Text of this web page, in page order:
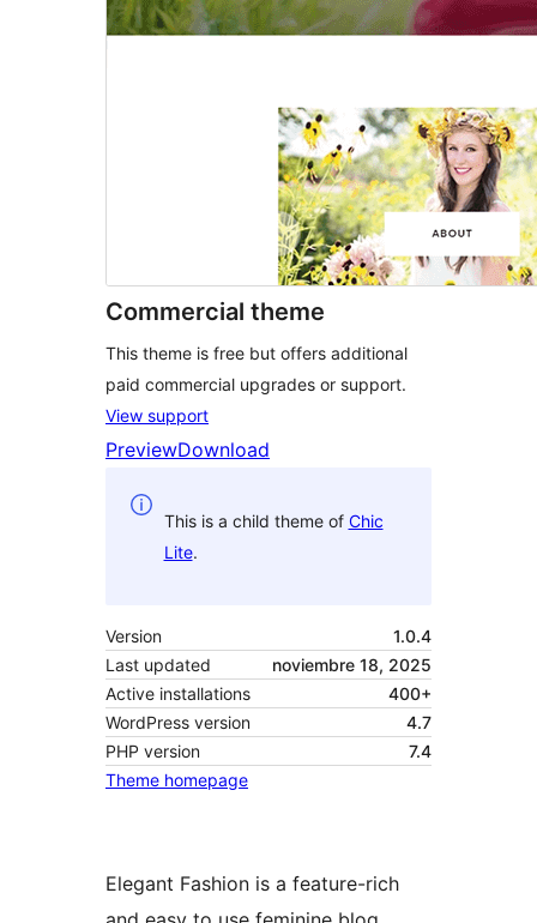
Commercial theme
This theme is free but offers additional
paid commercial upgrades or support.
View support
PreviewDownload
This is a child theme of Chic
Lite.
Version
1.0.4
Last updated
noviembre 18, 2025
Active installations
400+
WordPress version
4.7
PHP version
7.4
Theme homepage
Elegant Fashion is a feature-rich